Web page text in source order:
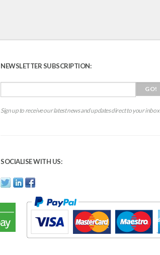
NEWSLETTER SUBSCRIPTION:
Sign up to receive our latest news and updates direct to your inbox
SOCIALISE WITH US: